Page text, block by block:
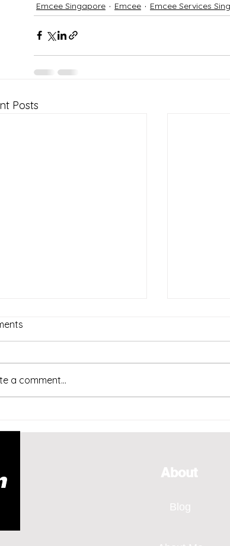
Emcee Singapore
Emcee Emcee Services
Posts
AI and
Bridging
a comment...
About
Blog